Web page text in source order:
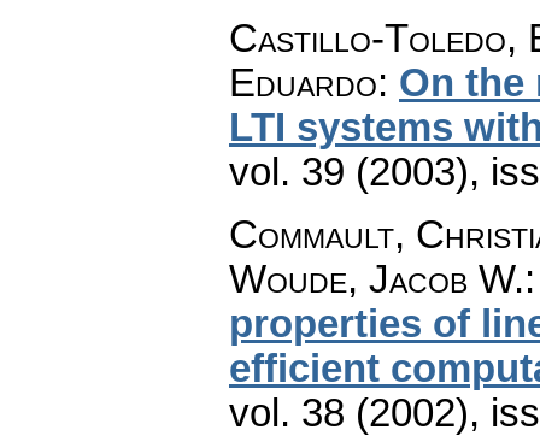
Castillo-Toledo,
Eduardo: On the
LTI systems
vol. 39 (2003),
Commault,
Woude, Jacob W.
properties of
efficient
vol. 38 (2002),